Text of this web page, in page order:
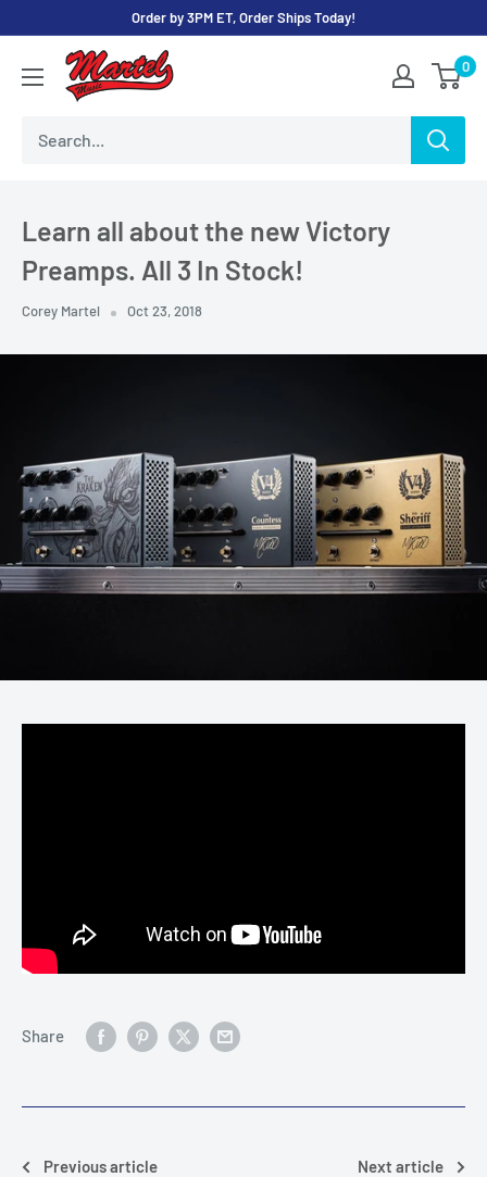
content
Order by 3PM ET, Order Ships Today!
Martel
Music
0
Learn all about the new Victory
Preamps. All 3 In Stock!
Corey Martel Oct 23, 2018
Share
Previous article Next article